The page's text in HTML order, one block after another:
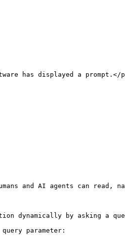
has displayed a
and AI agents can read,
dynamically by asking a
parameter: